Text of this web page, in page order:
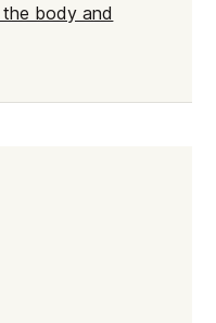
body and